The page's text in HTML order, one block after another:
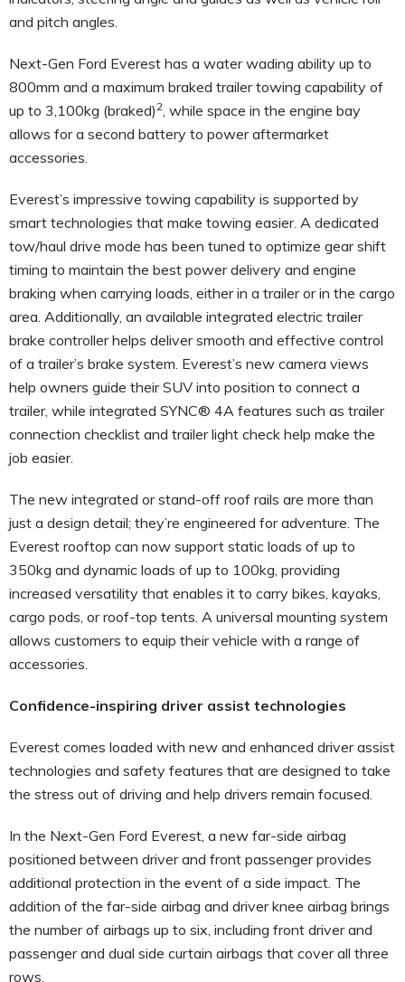
and pitch angles.
Next-Gen Ford Everest has a water wading ability up to
800mm and a maximum braked trailer towing capability of
up to 3,100kg (braked) 2 , while space in the engine bay
allows for a second battery to power aftermarket
accessories.
Everest’s impressive towing capability is supported by
smart technologies that make towing easier. A dedicated
tow/haul drive mode has been tuned to optimize gear shift
timing to maintain the best power delivery and engine
braking when carrying loads, either in a trailer or in the cargo
area. Additionally, an available integrated electric trailer
brake controller helps deliver smooth and effective control
of a trailer’s brake system. Everest’s new camera views
help owners guide their SUV into position to connect a
trailer, while integrated SYNC® 4A features such as trailer
connection checklist and trailer light check help make the
job easier.
The new integrated or stand-off roof rails are more than
just a design detail; they’re engineered for adventure. The
Everest rooftop can now support static loads of up to
350kg and dynamic loads of up to 100kg, providing
increased versatility that enables it to carry bikes, kayaks,
cargo pods, or roof-top tents. A universal mounting system
allows customers to equip their vehicle with a range of
accessories.
Confidence-inspiring driver assist technologies
Everest comes loaded with new and enhanced driver assist
technologies and safety features that are designed to take
the stress out of driving and help drivers remain focused.
In the Next-Gen Ford Everest, a new far-side airbag
positioned between driver and front passenger provides
additional protection in the event of a side impact. The
addition of the far-side airbag and driver knee airbag brings
the number of airbags up to six, including front driver and
passenger and dual side curtain airbags that cover all three
rows.